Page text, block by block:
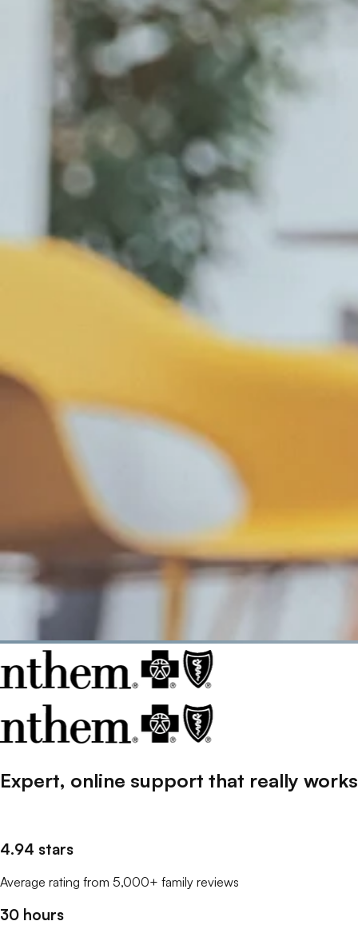
Expert, online support that really works
4.94 stars
Average rating from 5,000+ family reviews
30 hours